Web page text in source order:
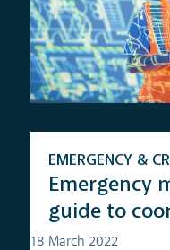
Emergency
guide to
EMERGENCY &
18 March 2022